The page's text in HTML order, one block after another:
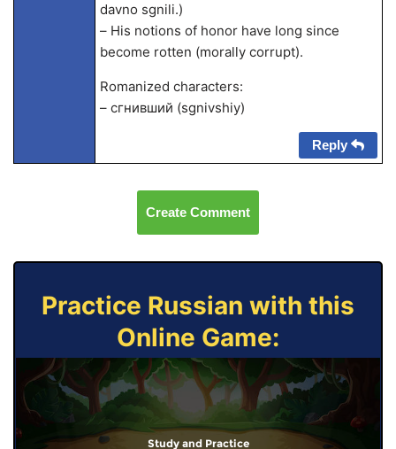
davno sgnili.)
– His notions of honor have long since
become rotten (morally corrupt).
Romanized characters:
– сгнивший (sgnivshiy)
Reply
Create Comment
Practice Russian with this
Online Game:
Study and Practice